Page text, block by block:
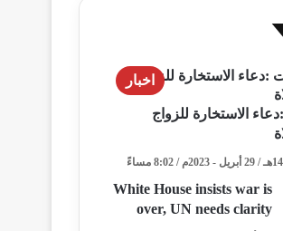
اخبار
الاستخارة للزواج
White House insists war is
over, UN needs clarity